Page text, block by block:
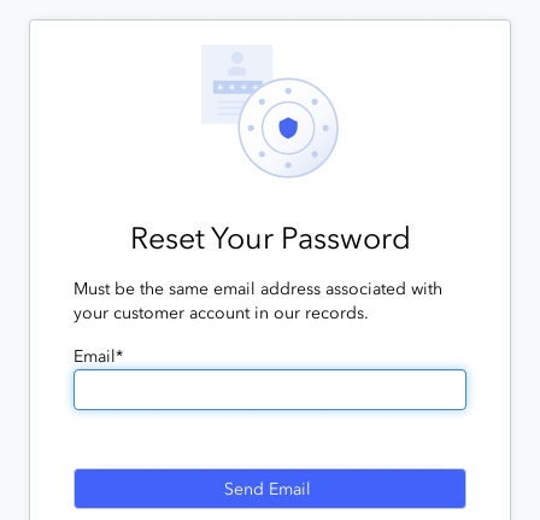
Reset Your Password
Must be the same email address associated with
your customer account in our records.
Email*